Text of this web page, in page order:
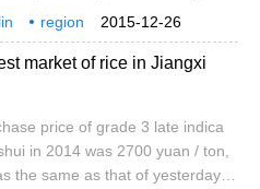
as yesterday, bid one
rice purchase price of 4800 yuan
same as yesterday. The train
as yesterday, marking one
meter.
2015-12-26
region
market of rice in Jiangxi
price of grade 3 late indica
in 2014 was 2700 yuan / ton,
the same as that of yesterday.